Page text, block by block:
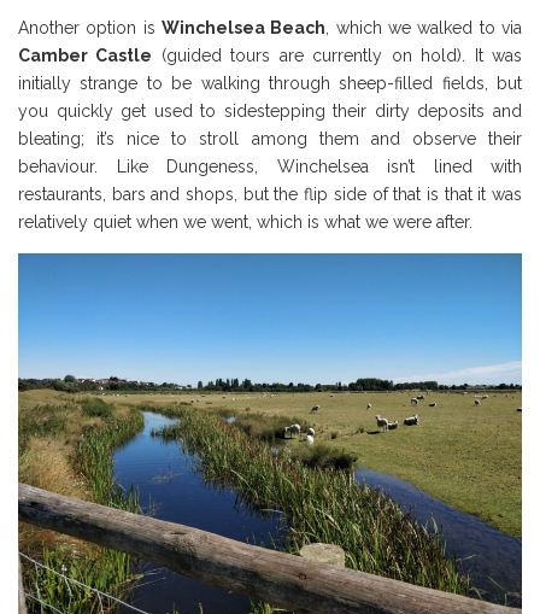
Another option is Winchelsea Beach, which we walked to via
Camber Castle (guided tours are currently on hold). It was
initially strange to be walking through sheep-filled fields, but
you quickly get used to sidestepping their dirty deposits and
bleating; it’s nice to stroll among them and observe their
behaviour. Like Dungeness, Winchelsea isn’t lined with
restaurants, bars and shops, but the flip side of that is that it was
relatively quiet when we went, which is what we were after.